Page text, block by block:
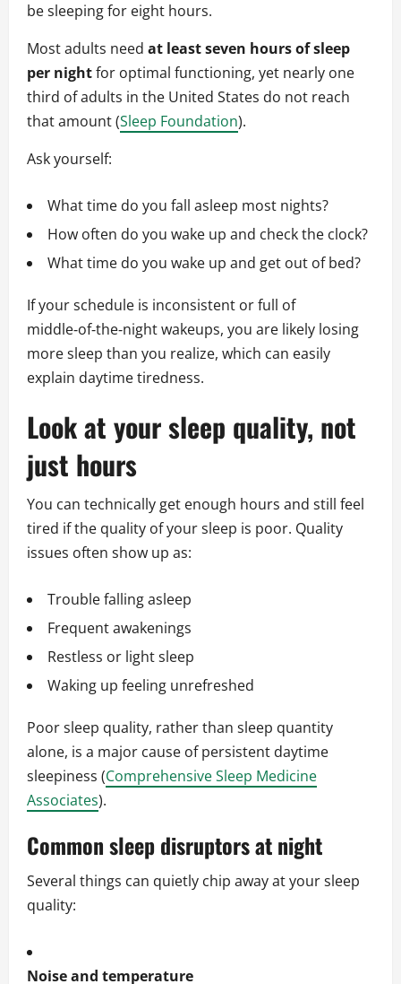
be sleeping for eight hours.
Most adults need at least seven hours of sleep
per nightfor optimal functioning, yet nearly one
third of adults in the United States do not reach
that amount (Sleep Foundation).
Ask yourself:
What time do you fall asleep most nights?
How often do you wake up and check the clock?
What time do you wake up and get out of bed?
If your schedule is inconsistent or full of
middle‑of‑the‑night wakeups, you are likely losing
more sleep than you realize, which can easily
explain daytime tiredness.
Look at your sleep quality, not
just hours
You can technically get enough hours and still feel
tired if the quality of your sleep is poor. Quality
issues often show up as:
Trouble falling asleep
Frequent awakenings
Restless or light sleep
Waking up feeling unrefreshed
Poor sleep quality, rather than sleep quantity
alone, is a major cause of persistent daytime
sleepiness (Comprehensive Sleep Medicine
Associates).
Common sleep disruptors at night
Several things can quietly chip away at your sleep
quality:
Noise and temperature